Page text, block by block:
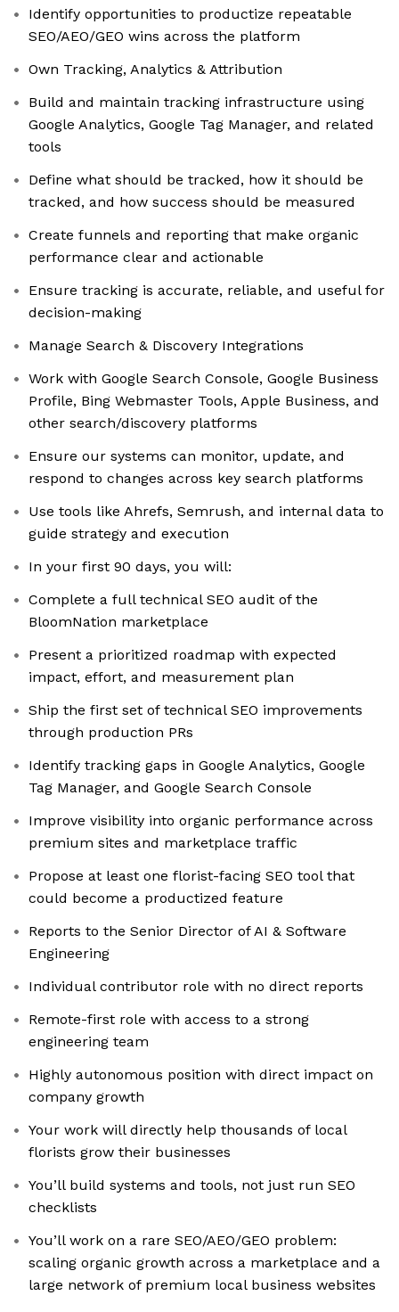
Identify opportunities to productize repeatable
SEO/AEO/GEO wins across the platform
Own Tracking, Analytics & Attribution
Build and maintain tracking infrastructure using
Google Analytics, Google Tag Manager, and related
tools
Define what should be tracked, how it should be
tracked, and how success should be measured
Create funnels and reporting that make organic
performance clear and actionable
Ensure tracking is accurate, reliable, and useful for
decision-making
Manage Search & Discovery Integrations
Work with Google Search Console, Google Business
Profile, Bing Webmaster Tools, Apple Business, and
other search/discovery platforms
Ensure our systems can monitor, update, and
respond to changes across key search platforms
Use tools like Ahrefs, Semrush, and internal data to
guide strategy and execution
In your first 90 days, you will:
Complete a full technical SEO audit of the
BloomNation marketplace
Present a prioritized roadmap with expected
impact, effort, and measurement plan
Ship the first set of technical SEO improvements
through production PRs
Identify tracking gaps in Google Analytics, Google
Tag Manager, and Google Search Console
Improve visibility into organic performance across
premium sites and marketplace traffic
Propose at least one florist-facing SEO tool that
could become a productized feature
Reports to the Senior Director of AI & Software
Engineering
Individual contributor role with no direct reports
Remote-first role with access to a strong
engineering team
Highly autonomous position with direct impact on
company growth
Your work will directly help thousands of local
florists grow their businesses
You’ll build systems and tools, not just run SEO
checklists
You’ll work on a rare SEO/AEO/GEO problem:
scaling organic growth across a marketplace and a
large network of premium local business websites